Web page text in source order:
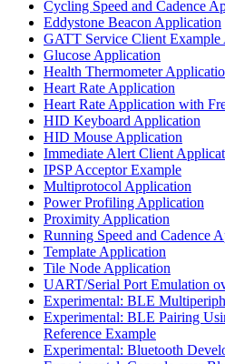
Cycling Speed and Cadence
Eddystone Beacon Application
GATT Service Client Example
Glucose Application
Health Thermometer
Heart Rate Application
Heart Rate Application with
HID Keyboard Application
HID Mouse Application
Immediate Alert Client
IPSP Acceptor Example
Multiprotocol Application
Power Profiling Application
Proximity Application
Running Speed and Cadence
Template Application
Tile Node Application
UART/Serial Port Emulation
Experimental: BLE
Experimental: BLE Pairing
Reference Example
Experimental: Bluetooth